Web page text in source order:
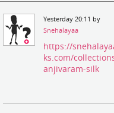
Yesterday 20:11 by
Snehalayaa
https://
ks.com/
anjivaram-silk